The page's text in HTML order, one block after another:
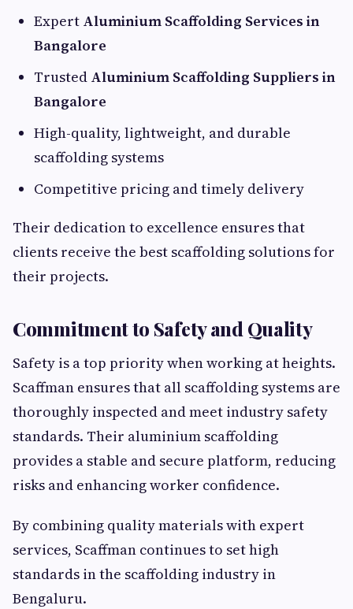
Expert Aluminium Scaffolding Services in
Bangalore
Trusted Aluminium Scaffolding Suppliers in
Bangalore
High-quality, lightweight, and durable
scaffolding systems
Competitive pricing and timely delivery
Their dedication to excellence ensures that
clients receive the best scaffolding solutions for
their projects.
Commitment to Safety and Quality
Safety is a top priority when working at heights.
Scaffman ensures that all scaffolding systems are
thoroughly inspected and meet industry safety
standards. Their aluminium scaffolding
provides a stable and secure platform, reducing
risks and enhancing worker confidence.
By combining quality materials with expert
services, Scaffman continues to set high
standards in the scaffolding industry in
Bengaluru.